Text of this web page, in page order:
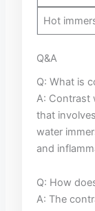
Hot
Q&A
Q: What is⁢
A: Contrast
⁤that⁢
water⁣
and
Q: How
A: The